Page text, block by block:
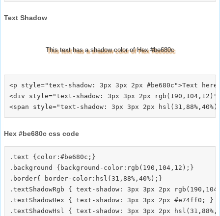
Text Shadow
This text has a shadow color of Hex #be680c
<p style="text-shadow: 3px 3px 2px #be680c">Text
<div style="text-shadow: 3px 3px 2px
Hex #be680c css code
.text {color:#be680c;}
.background {background-color:rgb(190,104,12);}
.border{ border-color:hsl(31,88%,40%);}
.textShadowRgb { text-shadow: 3px 3px 2px
.textShadowHex { text-shadow: 3px 3px 2px #e74ff0; }
.textShadowHsl { text-shadow: 3px 3px 2px